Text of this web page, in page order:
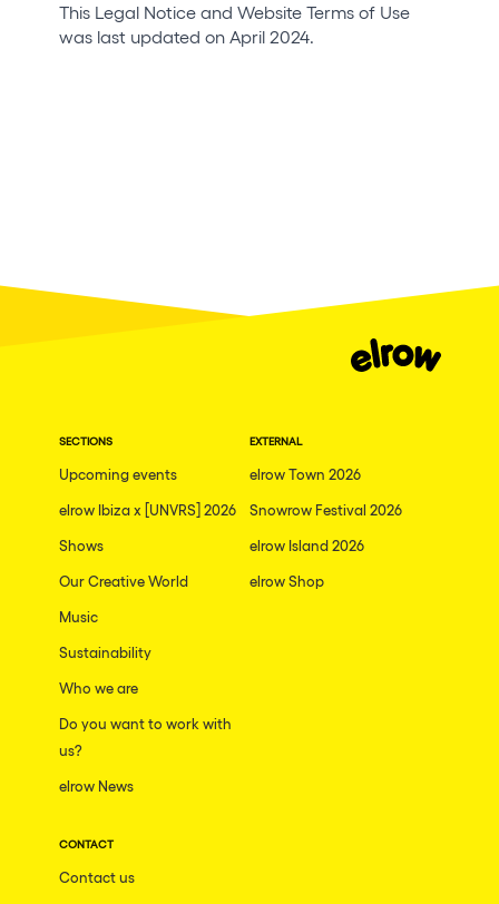
This Legal Notice and Website Terms of Use
was last updated on April 2024.
SECTIONS
Upcoming events
elrow Ibiza x [UNVRS] 2026
Shows
Our Creative World
Music
Sustainability
Who we are
Do you want to work with
us?
elrow News
EXTERNAL
elrow Town 2026
Snowrow Festival 2026
elrow Island 2026
elrow Shop
CONTACT
Contact us